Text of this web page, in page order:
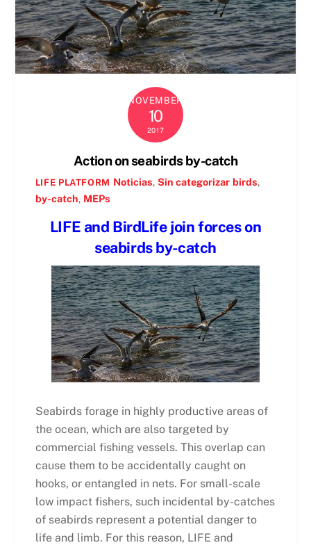
NOVEMBER
10
2017
Action on seabirds by-catch
LIFE PLATFORM Noticias,Sin categorizar birds,
by-catch, MEPs
LIFE and BirdLife join forces on
seabirds by-catch
Seabirds forage in highly productive areas of
the ocean, which are also targeted by
commercial fishing vessels. This overlap can
cause them to be accidentally caught on
hooks, or entangled in nets. For small-scale
low impact fishers, such incidental by-catches
of seabirds represent a potential danger to
life and limb. For this reason, LIFE and